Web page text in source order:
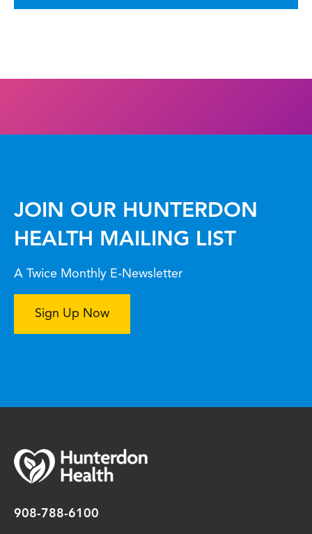
JOIN OUR HUNTERDON
HEALTH MAILING LIST
A Twice Monthly E-Newsletter
Sign Up Now
908-788-6100